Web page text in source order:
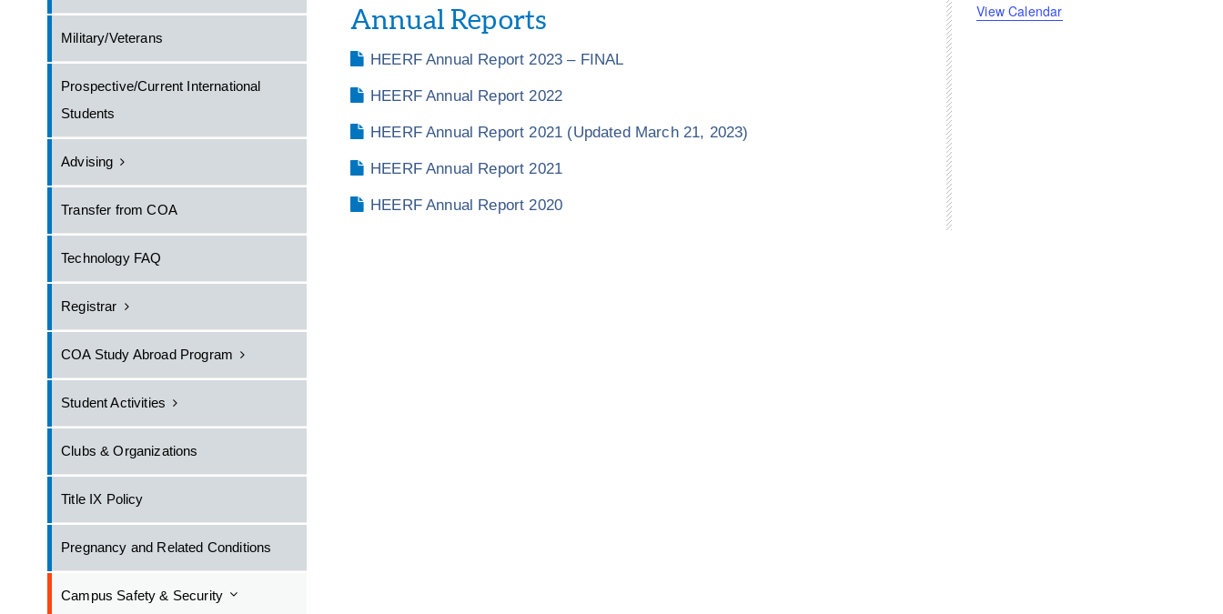
Military/Veterans
Prospective/Current International
Students
Advising
Transfer from COA
Technology FAQ
Registrar
COA Study Abroad Program
Student Activities
Clubs & Organizations
Title IX Policy
Pregnancy and Related Conditions
Campus Safety & Security
Annual Reports
HEERF Annual Report 2023 – FINAL
HEERF Annual Report 2022
HEERF Annual Report 2021 (Updated March 21, 2023)
HEERF Annual Report 2021
HEERF Annual Report 2020
View Calendar